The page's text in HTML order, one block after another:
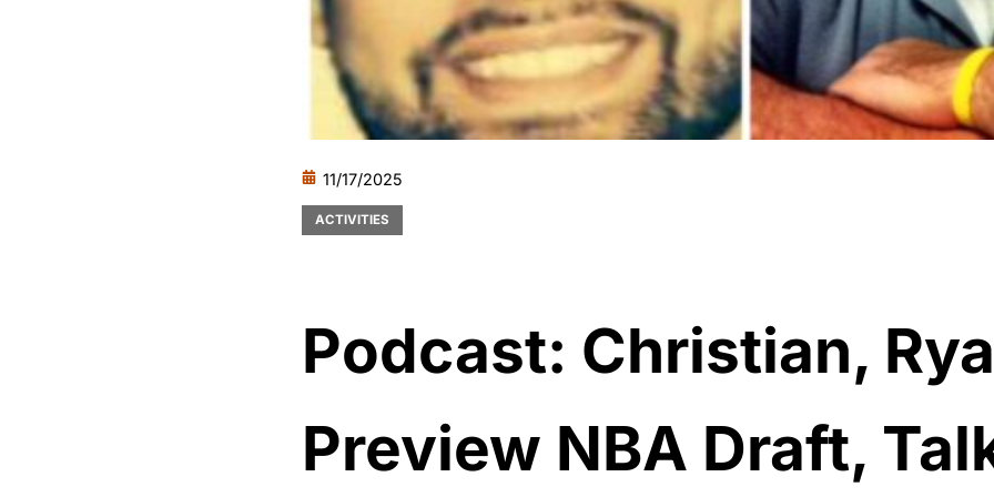
11/17/2025
ACTIVITIES
Podcast: Christian,
Preview NBA Draft,